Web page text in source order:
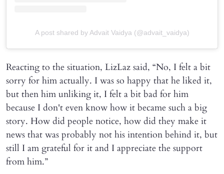
A post shared by Advait Vaidya (@advait_vaidya)
Reacting to the situation, LizLaz said, “No, I felt a bit
sorry for him actually. I was so happy that he liked it,
but then him unliking it, I felt a bit bad for him
because I don't even know how it became such a big
story. How did people notice, how did they make it
news that was probably not his intention behind it, but
still I am grateful for it and I appreciate the support
from him.”